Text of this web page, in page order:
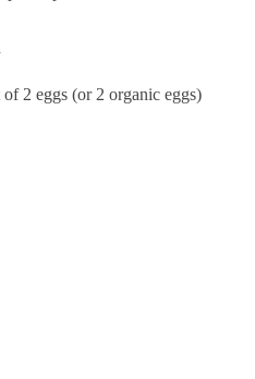
2 eggs (or 2 organic eggs)